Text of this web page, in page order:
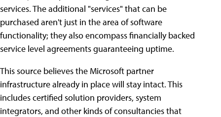
services. The additional "services" that can be
purchased aren't just in the area of software
functionality; they also encompass financially backed
service level agreements guaranteeing uptime.
This source believes the Microsoft partner
infrastructure already in place will stay intact. This
includes certified solution providers, system
integrators, and other kinds of consultancies that